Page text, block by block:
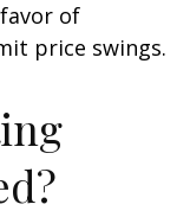
of
price swings.